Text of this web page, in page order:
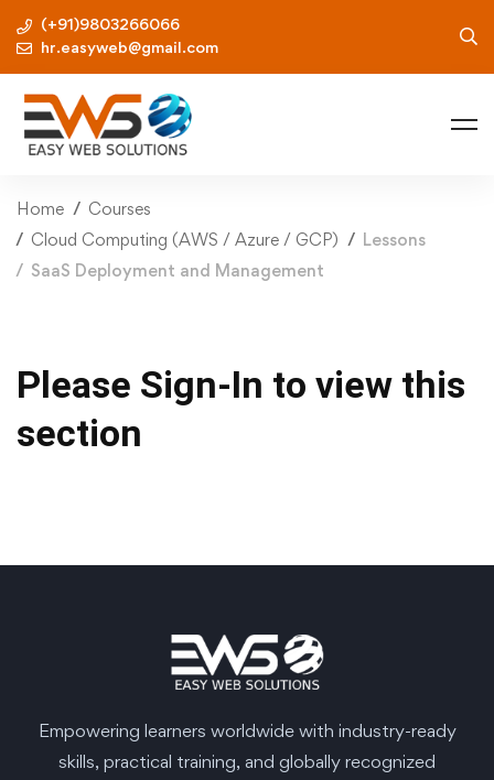
(+91)9803266066
hr.easyweb@gmail.com
Home
Courses
Cloud Computing (AWS / Azure / GCP)
Lessons
SaaS Deployment and Management
Please Sign-In to view this
section
Empowering learners worldwide with industry-ready
skills, practical training, and globally recognized